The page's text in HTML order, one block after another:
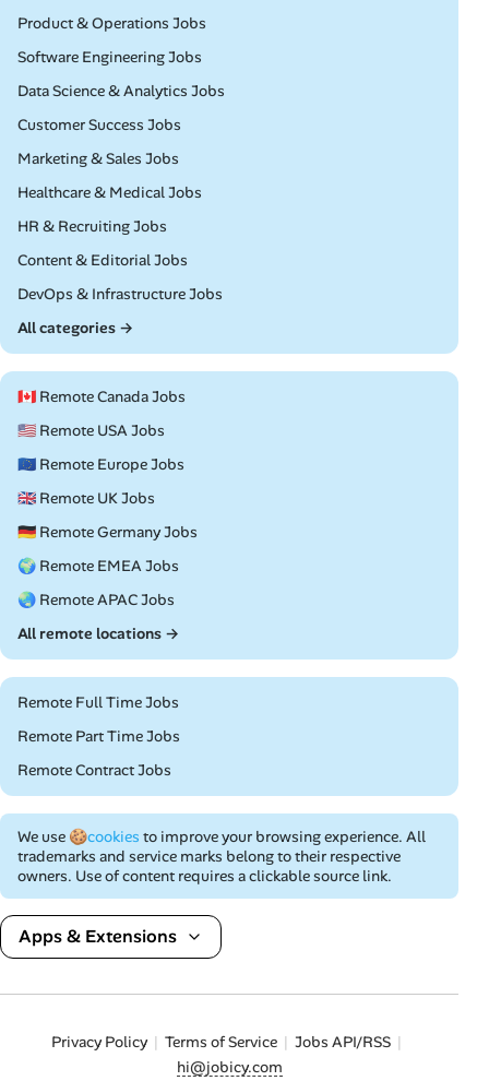
Remote
Product & Operations Jobs
Remote
Software Engineering Jobs
Remote
Data Science & Analytics Jobs
Remote
Customer Success Jobs
Remote
Marketing & Sales Jobs
Remote
Healthcare & Medical Jobs
Remote
HR & Recruiting Jobs
Remote
Content & Editorial Jobs
Remote
DevOps & Infrastructure Jobs
All categories →
🇨🇦 Remote Canada Jobs
🇺🇸 Remote USA Jobs
🇪🇺 Remote Europe Jobs
🇬🇧 Remote UK Jobs
🇩🇪 Remote Germany Jobs
🌍 Remote EMEA Jobs
🌏 Remote APAC Jobs
All remote locations →
Remote Full Time Jobs
Remote Part Time Jobs
Remote Contract Jobs
We use 🍪cookies to improve your browsing experience. All
trademarks and service marks belong to their respective
owners. Use of content requires a clickable source link.
Apps & Extensions
Privacy Policy Terms of Service
Jobs API/RSS
hi@jobicy.com